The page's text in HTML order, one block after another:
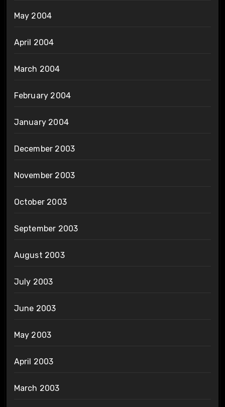
May 2004
April 2004
March 2004
February 2004
January 2004
December 2003
November 2003
October 2003
September 2003
August 2003
July 2003
June 2003
May 2003
April 2003
March 2003